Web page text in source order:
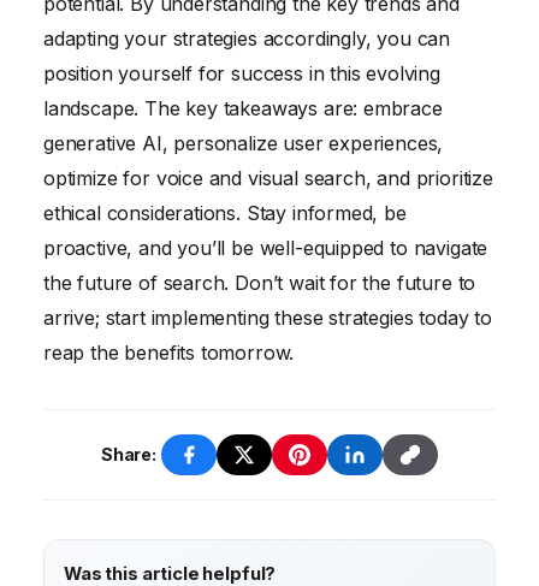
adapting your strategies accordingly, you can
position yourself for success in this evolving
landscape. The key takeaways are: embrace
generative AI, personalize user experiences,
optimize for voice and visual search, and prioritize
ethical considerations. Stay informed, be
proactive, and you’ll be well-equipped to navigate
the future of search. Don’t wait for the future to
arrive; start implementing these strategies today to
reap the benefits tomorrow.
Share:
Was this article helpful?